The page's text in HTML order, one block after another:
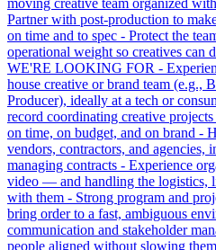
moving creative team organized
Partner with post-production to
on time and to spec - Protect the
operational weight so creatives can
WE'RE LOOKING FOR -
house creative or brand team (e.g.,
Producer), ideally at a tech or
record coordinating creative
on time, on budget, and on brand -
vendors, contractors, and agencies,
managing contracts - Experience
video — and handling the logistics,
with them - Strong program and
bring order to a fast, ambiguous
communication and stakeholder
people aligned without slowing